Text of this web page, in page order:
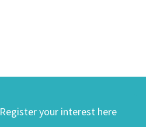
Register your interest here